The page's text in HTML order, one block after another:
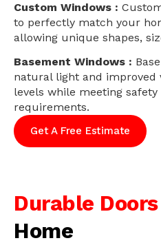
Custom Windows :
to perfectly match your
allowing unique shapes,
Basement Windows :
natural light and improved
levels while meeting
requirements.
Get A Free Estimate
Durable Doors
Home